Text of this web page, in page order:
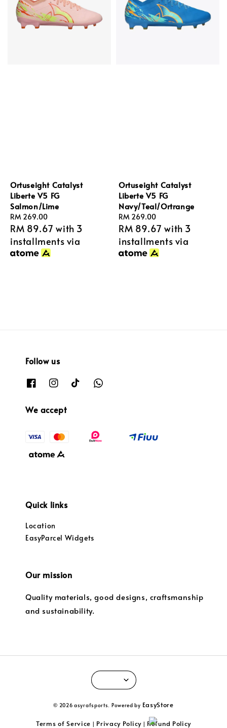
Ortuseight Catalyst
Liberte V5 FG
Salmon/Lime
Regular
price
RM 269.00
RM 89.67 with 3
installments via
Ortuseight Catalyst
Liberte V5 FG
Navy/Teal/Ortrange
Regular
price
RM 269.00
RM 89.67 with 3
installments via
Follow us
We accept
Quick links
Location
EasyParcel Widgets
Our mission
Quality materials, good designs, craftsmanship
and sustainability.
© 2026 asyrafsports. Powered by EasyStore
Terms of Service | Privacy Policy| Refund Policy